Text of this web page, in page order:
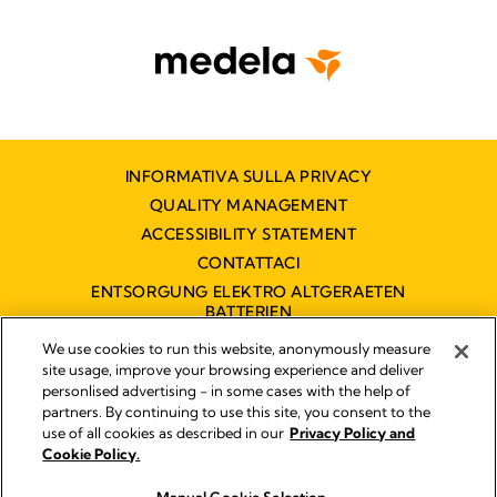
INFORMATIVA SULLA PRIVACY
QUALITY MANAGEMENT
ACCESSIBILITY STATEMENT
CONTATTACI
ENTSORGUNG ELEKTRO ALTGERAETEN
BATTERIEN
DICHIARAZIONE DI ACCESSIBILITÀ
Impressum
Legal Notice
We use cookies to run this website, anonymously measure
site usage, improve your browsing experience and deliver
personlised advertising - in some cases with the help of
partners. By continuing to use this site, you consent to the
use of all cookies as described in our Privacy Policy and
Cookie Policy.